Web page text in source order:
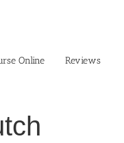
Online Reviews